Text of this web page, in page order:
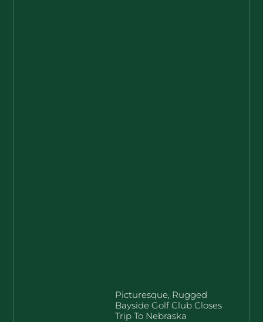
Picturesque, Rugged
Bayside Golf Club Closes
Trip To Nebraska